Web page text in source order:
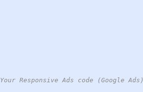
Your Responsive Ads code (Google Ads)